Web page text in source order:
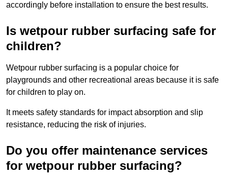
accordingly before installation to ensure the best results.
Is wetpour rubber surfacing safe for
children?
Wetpour rubber surfacing is a popular choice for
playgrounds and other recreational areas because it is safe
for children to play on.
It meets safety standards for impact absorption and slip
resistance, reducing the risk of injuries.
Do you offer maintenance services
for wetpour rubber surfacing?